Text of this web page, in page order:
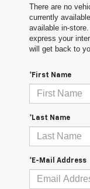
There are no
currently
available in-
express your
will get back to
*First Name
*Last Name
*E-Mail Address